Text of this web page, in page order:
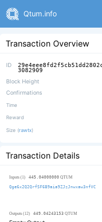
Qtum.info
Transaction Overview
ID
3082909
Block Height
Confirmations
Time
Reward
Size (rawtx)
Transaction Details
Inputs (1) 445.04000000 QTUM
Qge6x2Q2QrfSF6B9aia9ZJzJnwxaw3nfVC
Outputs (12) 449.04243153 QTUM